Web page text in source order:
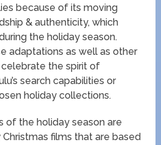
because of its moving
& authenticity, which
the holiday season.
adaptations as well as other
the spirit of
search capabilities or
holiday collections.
of the holiday season are
films that are based